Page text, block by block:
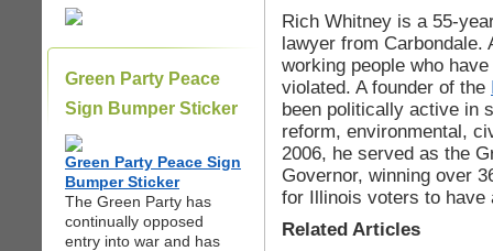
Green Party Peace
Sign Bumper Sticker
Green Party Peace Sign
Bumper Sticker
The Green Party has
continually opposed
entry into war and has
Rich Whitney is a 55-
lawyer from Carbondale.
working people who
violated. A founder of the
been politically active in
reform, environmental,
2006, he served as the
Governor, winning over
for Illinois voters to have
Related Articles